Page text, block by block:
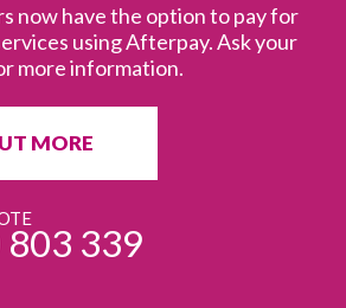
now have the option to pay for
using Afterpay. Ask your
more information.
MORE
803 339